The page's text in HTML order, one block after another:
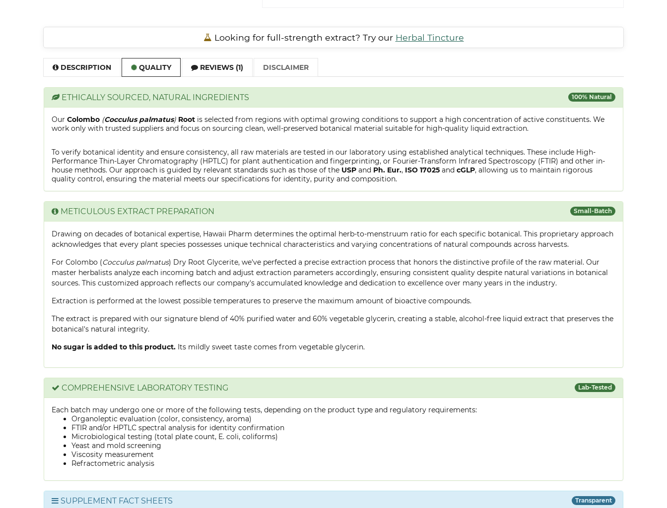
Looking for full-strength extract? Try our Herbal Tincture
DESCRIPTION QUALITY REVIEWS (1) DISCLAIMER
ETHICALLY SOURCED, NATURAL INGREDIENTS 100% Natural
Our Colombo (Cocculus palmatus) Root is selected from regions with optimal growing conditions to support a high concentration of active constituents. We
work only with trusted suppliers and focus on sourcing clean, well-preserved botanical material suitable for high-quality liquid extraction.
To verify botanical identity and ensure consistency, all raw materials are tested in our laboratory using established analytical techniques. These include High-
Performance Thin-Layer Chromatography (HPTLC) for plant authentication and fingerprinting, or Fourier-Transform Infrared Spectroscopy (FTIR) and other in-
house methods. Our approach is guided by relevant standards such as those of the USP and Ph. Eur., ISO 17025 and cGLP, allowing us to maintain rigorous
quality control, ensuring the material meets our specifications for identity, purity and composition.
METICULOUS EXTRACT PREPARATION Small-Batch
Drawing on decades of botanical expertise, Hawaii Pharm determines the optimal herb-to-menstruum ratio for each specific botanical. This proprietary approach
acknowledges that every plant species possesses unique technical characteristics and varying concentrations of natural compounds across harvests.
For Colombo (Cocculus palmatus) Dry Root Glycerite, we've perfected a precise extraction process that honors the distinctive profile of the raw material. Our
master herbalists analyze each incoming batch and adjust extraction parameters accordingly, ensuring consistent quality despite natural variations in botanical
sources. This customized approach reflects our company's accumulated knowledge and dedication to excellence over many years in the industry.
Extraction is performed at the lowest possible temperatures to preserve the maximum amount of bioactive compounds.
The extract is prepared with our signature blend of 40% purified water and 60% vegetable glycerin, creating a stable, alcohol-free liquid extract that preserves the
botanical's natural integrity.
No sugar is added to this product. Its mildly sweet taste comes from vegetable glycerin.
COMPREHENSIVE LABORATORY TESTING Lab-Tested
Each batch may undergo one or more of the following tests, depending on the product type and regulatory requirements:
Organoleptic evaluation (color, consistency, aroma)
FTIR and/or HPTLC spectral analysis for identity confirmation
Microbiological testing (total plate count, E. coli, coliforms)
Yeast and mold screening
Viscosity measurement
Refractometric analysis
SUPPLEMENT FACT SHEETS Transparent